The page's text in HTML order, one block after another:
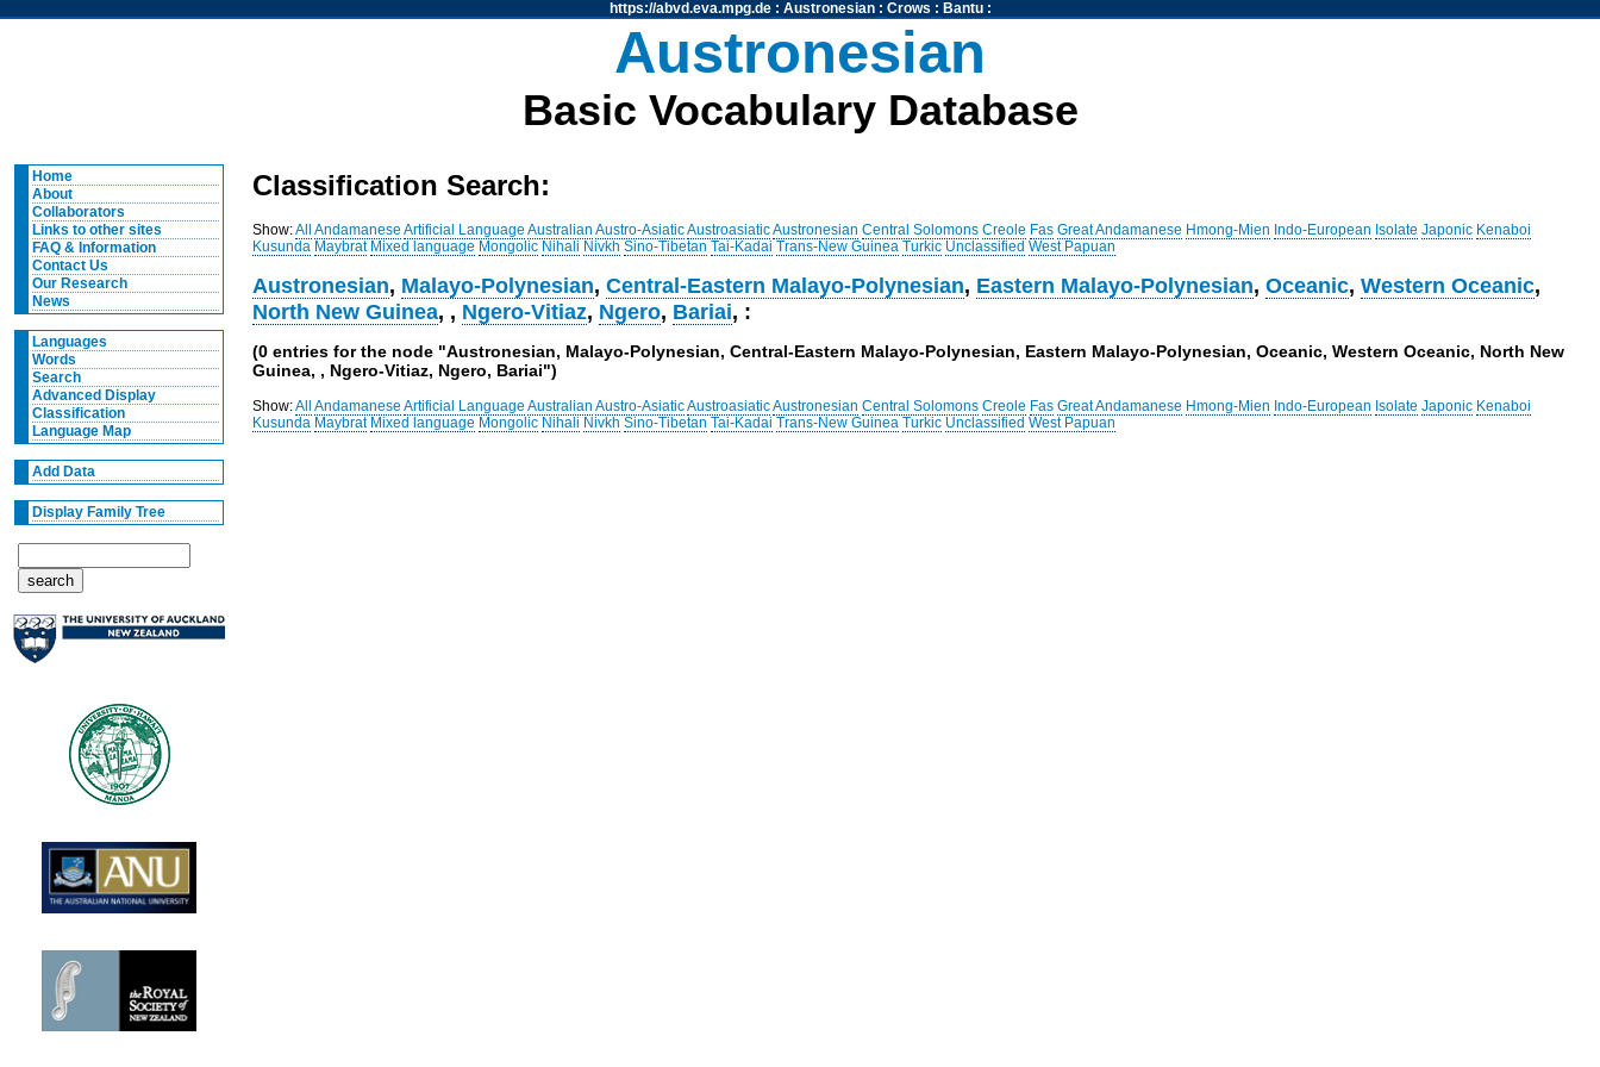
https://abvd.eva.mpg.de: Austronesian: Crows : Bantu:
Austronesian
Basic Vocabulary Database
Home
About
Collaborators
Links to other sites
FAQ & Information
Contact Us
Our Research
News
Languages
Words
Search
Advanced Display
Classification
Language Map
Add Data
Display Family Tree
Classification Search:
Show:All Andamanese Artificial Language Australian Austro-AsiaticAustroasiaticAustronesian Central Solomons Creole Fas Great Andamanese Hmong-Mien Indo-European Isolate Japonic Kenaboi
Kusunda Maybrat Mixed language Mongolic Nihali Nivkh Sino-Tibetan Tai-Kadai Trans-New Guinea Turkic Unclassified West Papuan
Austronesian, Malayo-Polynesian,Central-Eastern Malayo-Polynesian, Eastern Malayo-Polynesian,Oceanic,Western Oceanic,
North New Guinea, , Ngero-Vitiaz, Ngero, Bariai, :
(0 entries for the node "Austronesian, Malayo-Polynesian, Central-Eastern Malayo-Polynesian, Eastern Malayo-Polynesian, Oceanic, Western Oceanic, North New
Guinea, , Ngero-Vitiaz, Ngero, Bariai")
Show:All Andamanese Artificial Language Australian Austro-AsiaticAustroasiaticAustronesian Central Solomons Creole Fas Great Andamanese Hmong-Mien Indo-European Isolate Japonic Kenaboi
Kusunda Maybrat Mixed language Mongolic Nihali Nivkh Sino-Tibetan Tai-Kadai Trans-New Guinea Turkic Unclassified West Papuan